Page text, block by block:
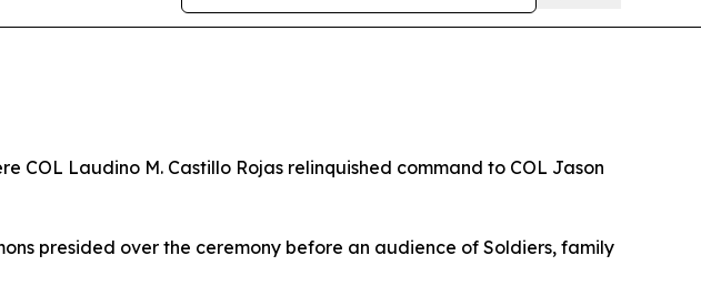
COL Laudino M. Castillo Rojas relinquished command to COL Jason
presided over the ceremony before an audience of Soldiers, family